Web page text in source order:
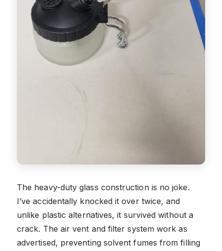
The heavy-duty glass construction is no joke.
I’ve accidentally knocked it over twice, and
unlike plastic alternatives, it survived without a
crack. The air vent and filter system work as
advertised, preventing solvent fumes from filling